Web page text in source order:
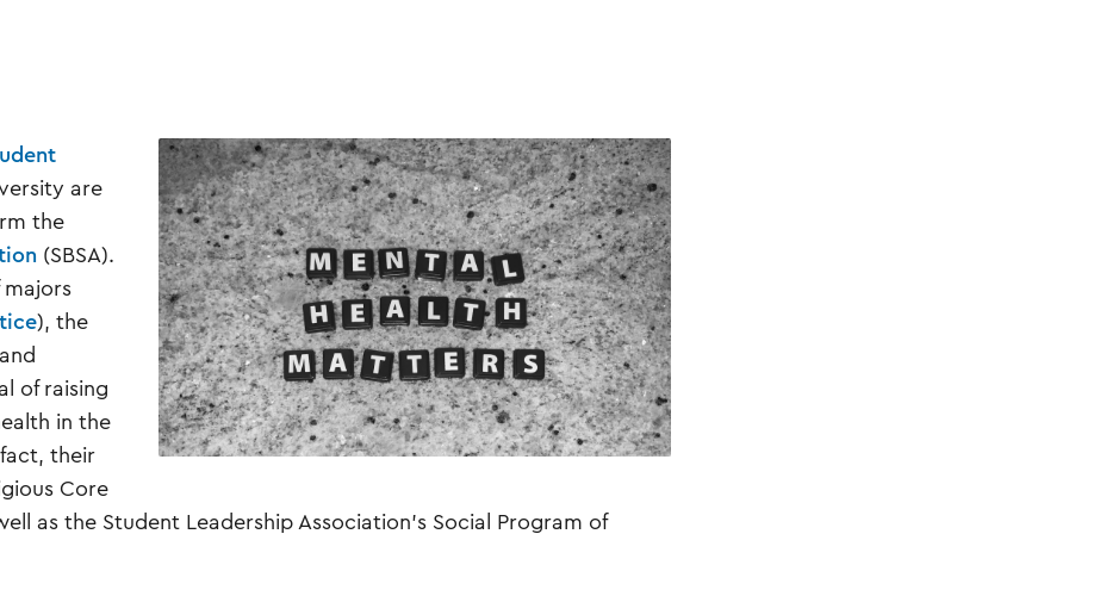
are
the
(SBSA).
), the
of raising
in the
their
Core
as the Student Leadership Association’s Social Program of